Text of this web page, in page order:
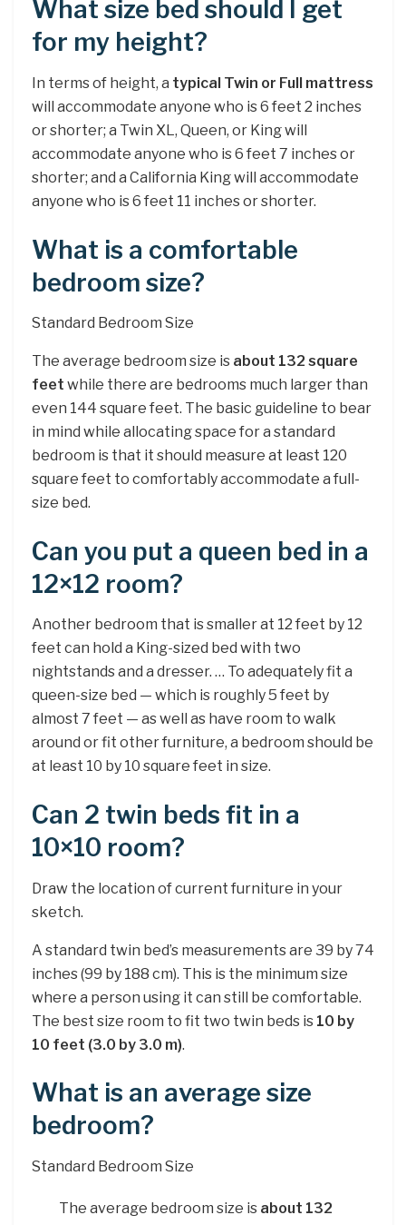
What size bed should I get
for my height?
In terms of height, a typical Twin or Full mattress
will accommodate anyone who is 6 feet 2 inches
or shorter; a Twin XL, Queen, or King will
accommodate anyone who is 6 feet 7 inches or
shorter; and a California King will accommodate
anyone who is 6 feet 11 inches or shorter.
What is a comfortable
bedroom size?
Standard Bedroom Size
The average bedroom size is about 132 square
feet while there are bedrooms much larger than
even 144 square feet. The basic guideline to bear
in mind while allocating space for a standard
bedroom is that it should measure at least 120
square feet to comfortably accommodate a full-
size bed.
Can you put a queen bed in a
12×12 room?
Another bedroom that is smaller at 12 feet by 12
feet can hold a King-sized bed with two
nightstands and a dresser. … To adequately fit a
queen-size bed — which is roughly 5 feet by
almost 7 feet — as well as have room to walk
around or fit other furniture, a bedroom should be
at least 10 by 10 square feet in size.
Can 2 twin beds fit in a
10×10 room?
Draw the location of current furniture in your
sketch.
A standard twin bed’s measurements are 39 by 74
inches (99 by 188 cm). This is the minimum size
where a person using it can still be comfortable.
The best size room to fit two twin beds is 10 by
10 feet (3.0 by 3.0 m).
What is an average size
bedroom?
Standard Bedroom Size
The average bedroom size is about 132